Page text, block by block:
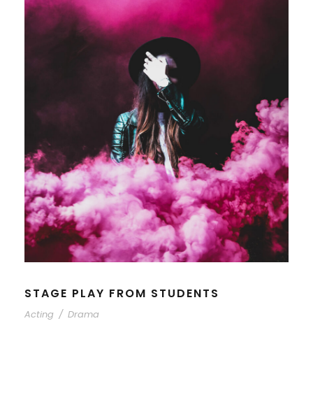
STAGE PLAY FROM STUDENTS
Acting / Drama